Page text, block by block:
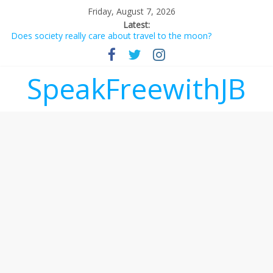
Friday, August 7, 2026
Latest:
Does society really care about travel to the moon?
Not everything deserves a standing ovation… just clap, people!
Why should I tip a contractor setting their own rates?
‘Melania’ is for an audience of 1. In this theatre, that’s me.
Seriously. Nobody else is here.
SpeakFreewithJB